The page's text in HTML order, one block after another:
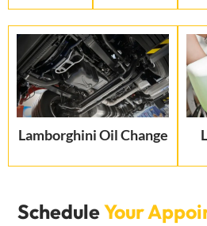
Lamborghini Oil Change
ScheduleYour